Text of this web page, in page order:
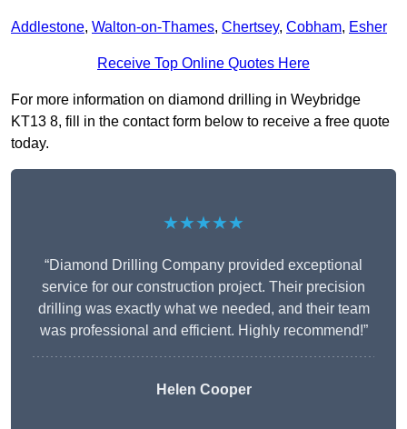
Addlestone, Walton-on-Thames, Chertsey, Cobham, Esher
Receive Top Online Quotes Here
For more information on diamond drilling in Weybridge
KT13 8, fill in the contact form below to receive a free quote
today.
★★★★★
“Diamond Drilling Company provided exceptional
service for our construction project. Their precision
drilling was exactly what we needed, and their team
was professional and efficient. Highly recommend!”
Helen Cooper